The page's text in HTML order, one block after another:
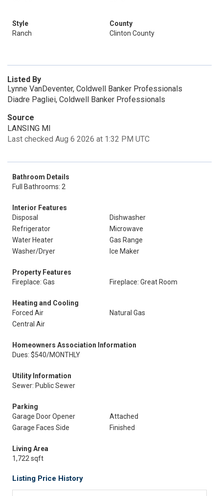
Style
Ranch
County
Clinton County
Listed By
Lynne VanDeventer, Coldwell Banker Professionals
Diadre Pagliei, Coldwell Banker Professionals
Source
LANSING MI
Last checked Aug 6 2026 at 1:32 PM UTC
Bathroom Details
Full Bathrooms: 2
Interior Features
Disposal
Dishwasher
Refrigerator
Microwave
Water Heater
Gas Range
Washer/Dryer
Ice Maker
Property Features
Fireplace: Gas
Fireplace: Great Room
Heating and Cooling
Forced Air
Natural Gas
Central Air
Homeowners Association Information
Dues: $540/MONTHLY
Utility Information
Sewer: Public Sewer
Parking
Garage Door Opener
Attached
Garage Faces Side
Finished
Living Area
1,722 sqft
Listing Price History